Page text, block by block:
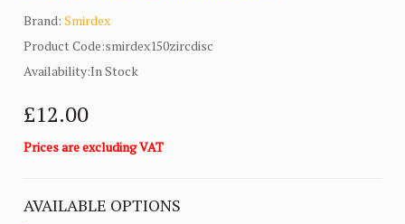
Brand:Smirdex
Product Code:smirdex150zircdisc
Availability:In Stock
£12.00
Prices are excluding VAT
AVAILABLE OPTIONS